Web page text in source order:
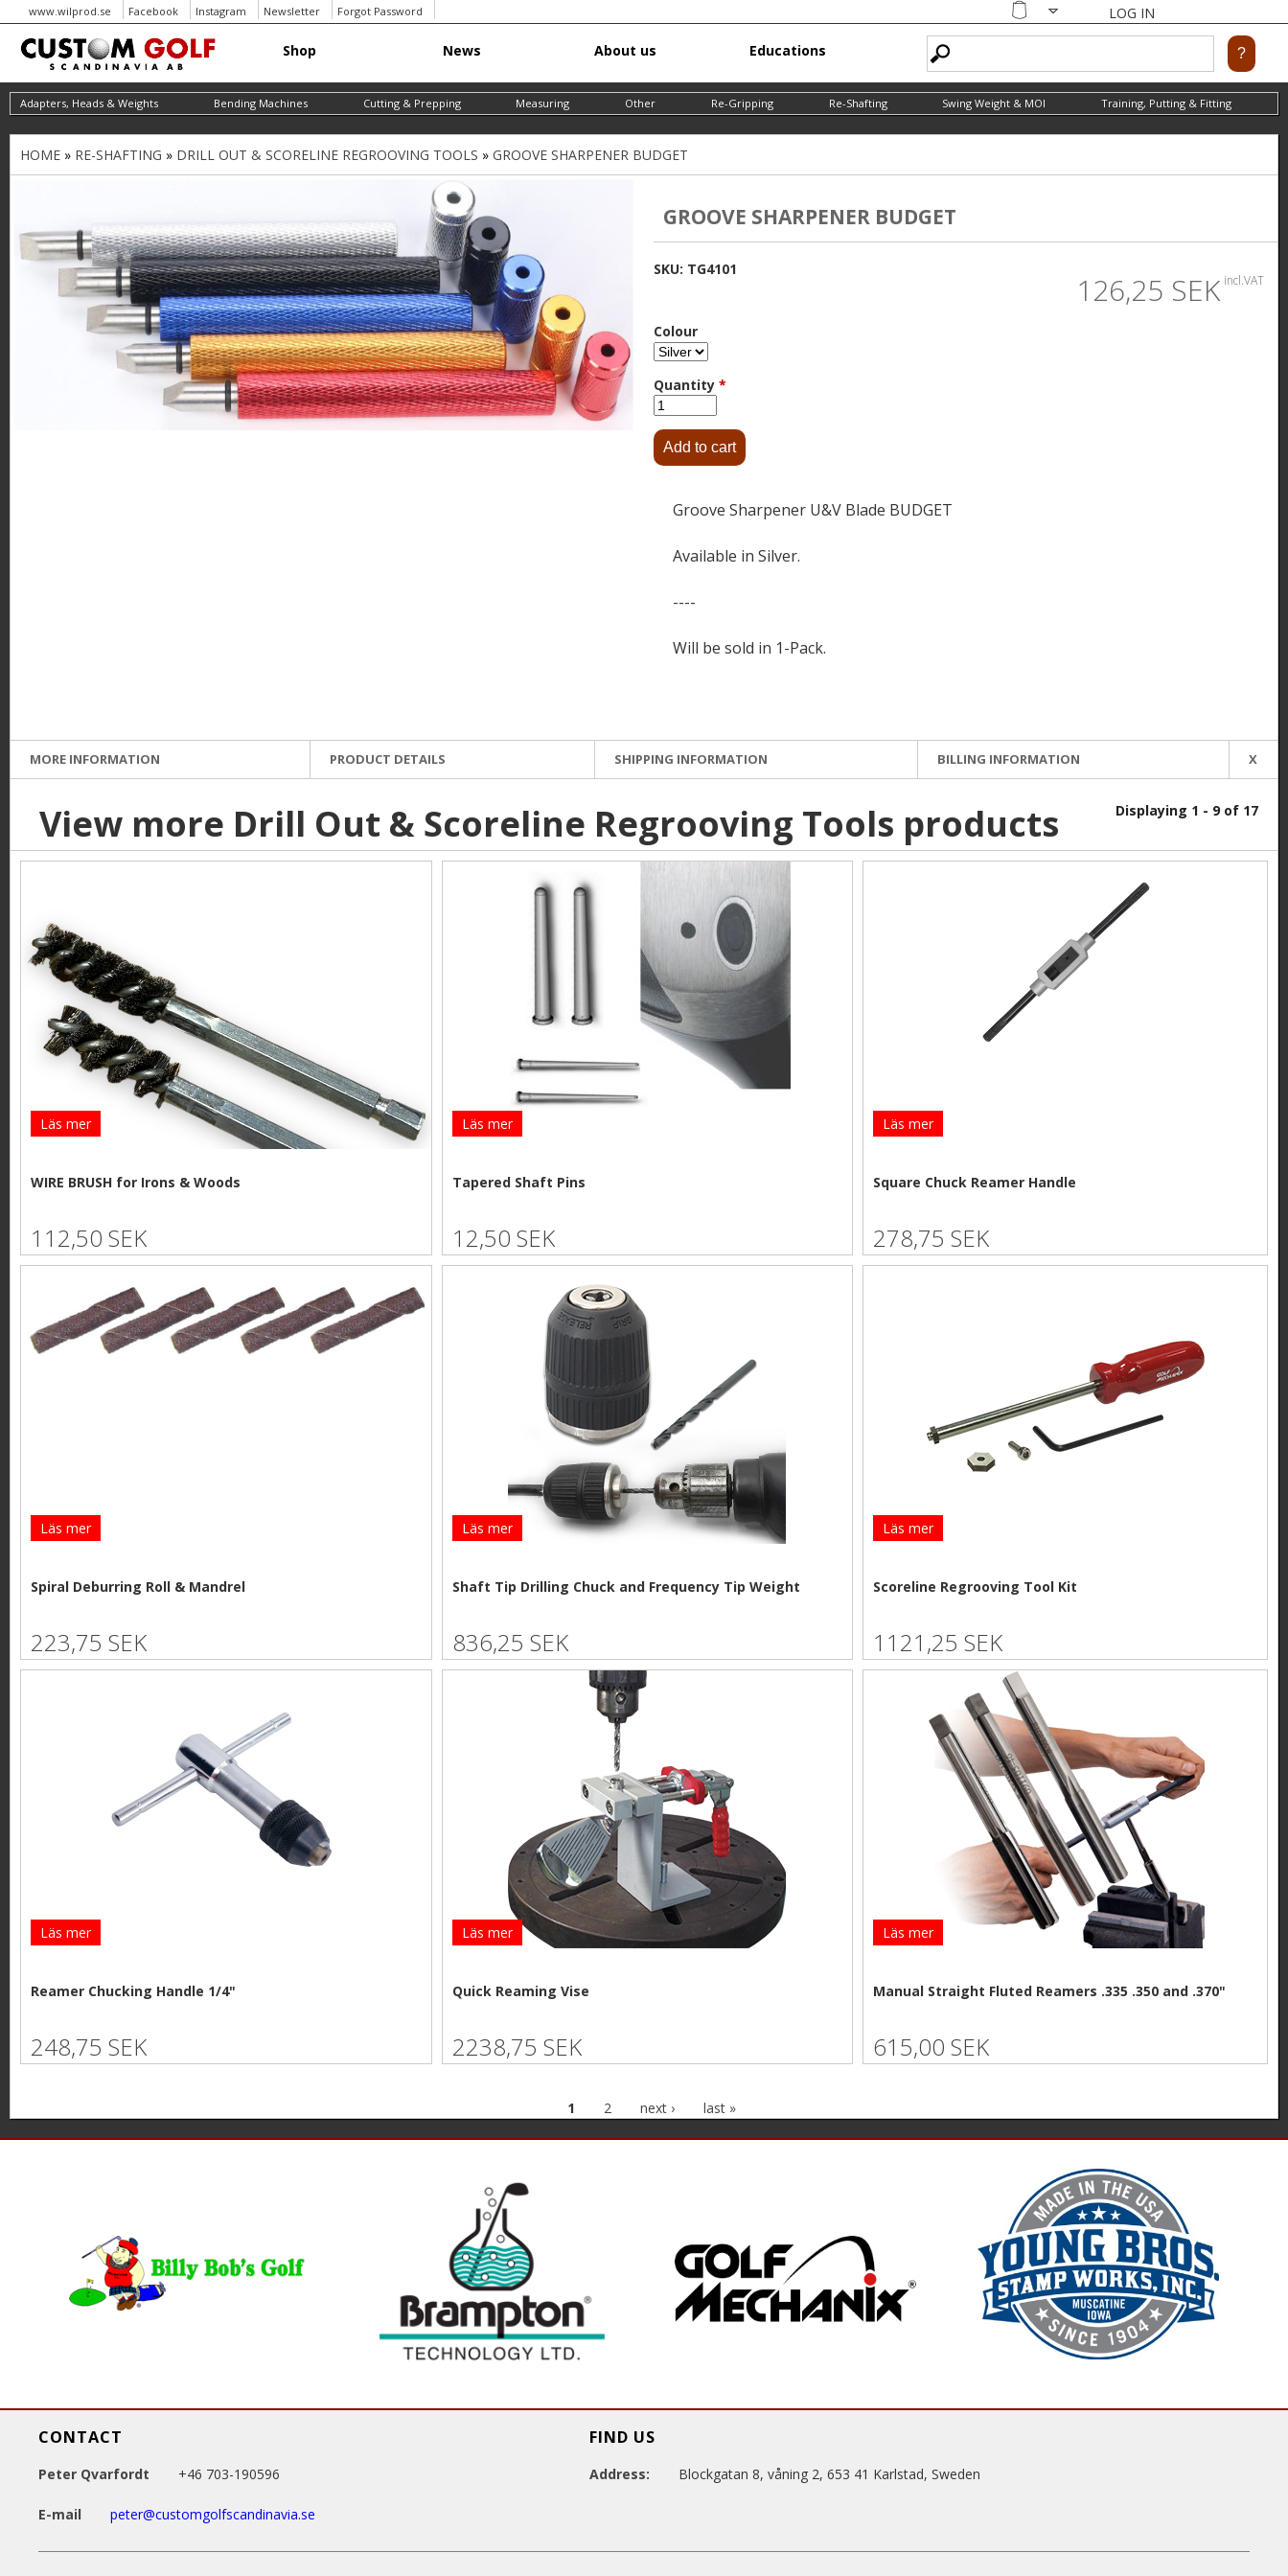
main
content
www.wilprod.se Facebook Instagram Newsletter Forgot Password
Shopping
LOG IN
Shop News About us Educations
Adapters, Heads & Weights Bending Machines Cutting & Prepping Measuring Other Re-Gripping Re-Shafting Swing Weight & MOI Training, Putting & Fitting
Y
u
a
HOME » RE-SHAFTING » DRILL OUT & SCORELINE REGROOVING TOOLS » GROOVE SHARPENER BUDGET
GROOVE SHARPENER BUDGET
SKU: TG4101
126,25 SEK incl.VAT
Colour
Quantity *
Groove Sharpener U&V Blade BUDGET
Available in Silver.
----
Will be sold in 1-Pack.
MORE INFORMATION PRODUCT DETAILS SHIPPING INFORMATION BILLING INFORMATION X
View more Drill Out & Scoreline Regrooving Tools products Displaying 1 - 9 of 17
Läs mer
WIRE BRUSH for Irons & Woods
112,50 SEK
Läs mer
Tapered Shaft Pins
12,50 SEK
Läs mer
Square Chuck Reamer Handle
278,75 SEK
Läs mer
Spiral Deburring Roll & Mandrel
223,75 SEK
Läs mer
Shaft Tip Drilling Chuck and Frequency Tip Weight
836,25 SEK
Läs mer
Scoreline Regrooving Tool Kit
1121,25 SEK
Läs mer
Reamer Chucking Handle 1/4"
248,75 SEK
Läs mer
Quick Reaming Vise
2238,75 SEK
Läs mer
Manual Straight Fluted Reamers .335 .350 and .370"
615,00 SEK
a
1 2 next › last »
CONTACT
Peter Qvarfordt +46 703-190596
E-mail peter@customgolfscandinavia.se
FIND US
Address: Blockgatan 8, våning 2, 653 41 Karlstad, Sweden